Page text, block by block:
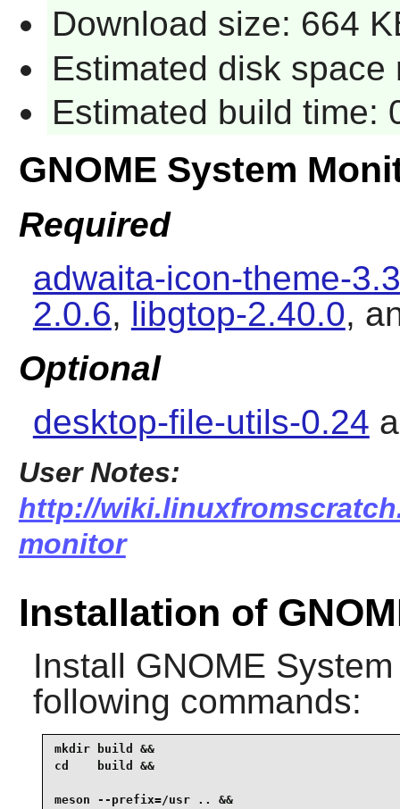
Download size: 664
Estimated disk space
Estimated build time:
GNOME System
Required
adwaita-icon-theme-
2.0.6, libgtop-2.40.0,
Optional
desktop-file-utils-0.24
User Notes:
http://
monitor
Installation of
Install GNOME
following commands:
mkdir build &&
cd    build &&
meson --prefix=/usr .. &&